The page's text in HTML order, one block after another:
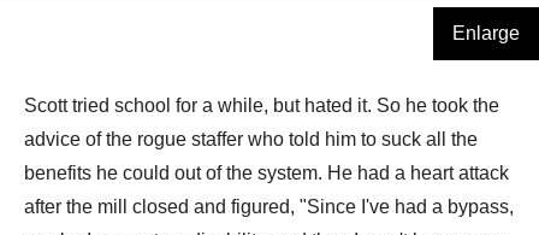
Enlarge
Scott tried school for a while, but hated it. So he took the
advice of the rogue staffer who told him to suck all the
benefits he could out of the system. He had a heart attack
after the mill closed and figured, "Since I've had a bypass,